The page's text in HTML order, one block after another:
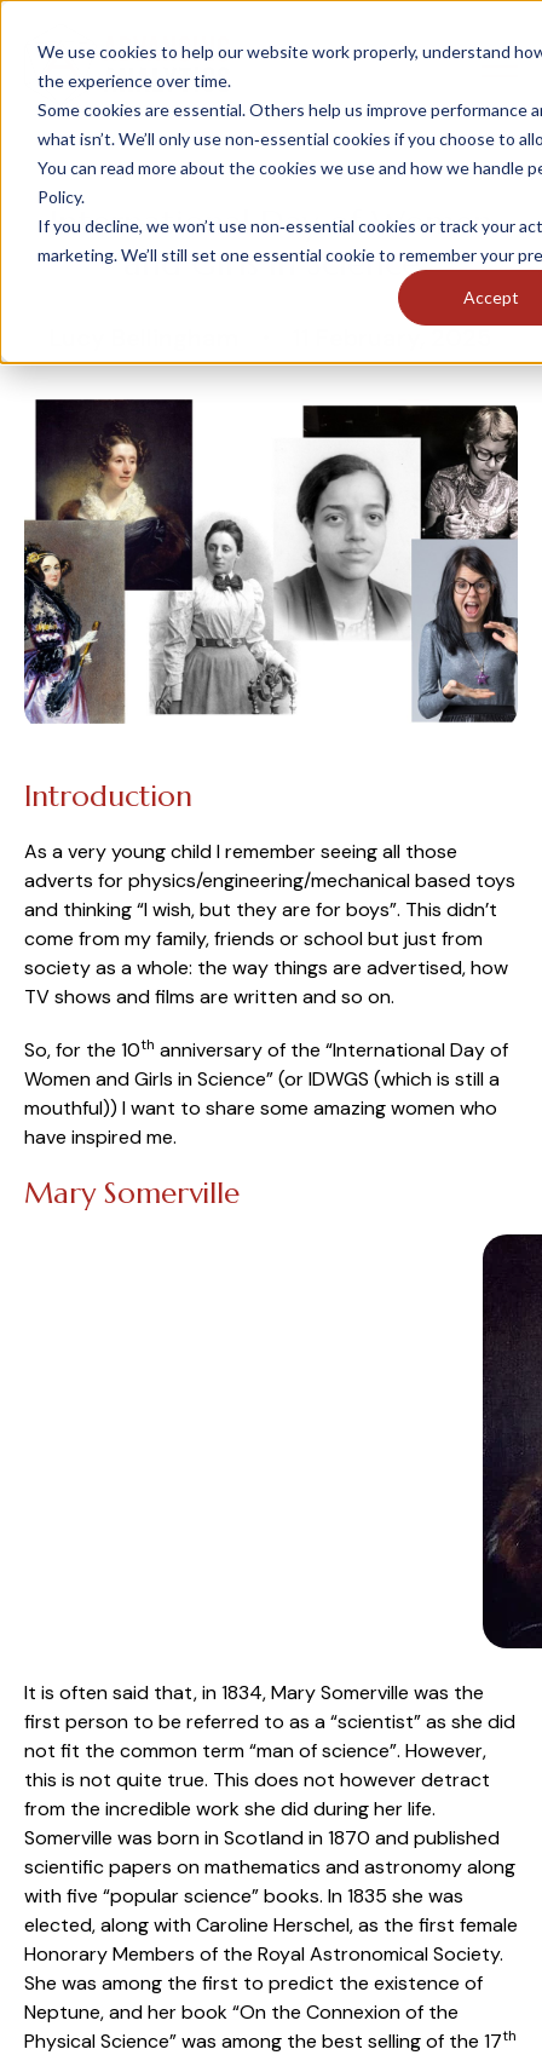
We use cookies to help our website work properly, understand
the experience over time.
Some cookies are essential. Others help us improve performance
what isn’t. We’ll only use non‑essential cookies if you choose to
You can read more about the cookies we use and how we handle
Policy.
If you decline, we won’t use non‑essential cookies or track your
marketing. We’ll still set one essential cookie to remember your
Accept
International Day of Women
and Girls in Science
Introduction
As a very young child I remember seeing all those
adverts for physics/engineering/mechanical based toys
and thinking “I wish, but they are for boys”. This didn’t
come from my family, friends or school but just from
society as a whole: the way things are advertised, how
TV shows and films are written and so on.
So, for the 10th anniversary of the “International Day of
Women and Girls in Science” (or IDWGS (which is still a
mouthful)) I want to share some amazing women who
have inspired me.
Mary Somerville
It is often said that, in 1834, Mary Somerville was the
first person to be referred to as a “scientist” as she did
not fit the common term “man of science”. However,
this is not quite true. This does not however detract
from the incredible work she did during her life.
Somerville was born in Scotland in 1870 and published
scientific papers on mathematics and astronomy along
with five “popular science” books. In 1835 she was
elected, along with Caroline Herschel, as the first female
Honorary Members of the Royal Astronomical Society.
She was among the first to predict the existence of
Neptune, and her book “On the Connexion of the
Physical Science” was among the best selling of the 17th